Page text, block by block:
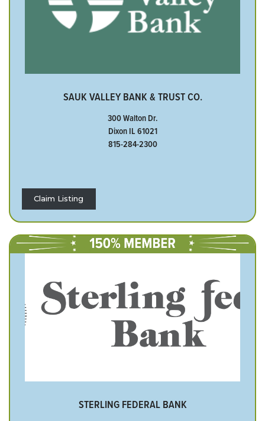
SAUK VALLEY BANK & TRUST CO.
300 Walton Dr.
Dixon IL 61021
815-284-2300
Claim Listing
STERLING FEDERAL BANK